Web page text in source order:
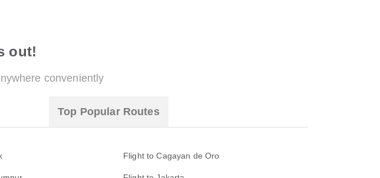
out!
conveniently
Top Popular Routes
Flight to Cagayan de Oro